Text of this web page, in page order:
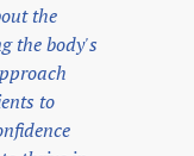
the
the body's
to